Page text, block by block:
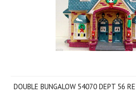
DOUBLE BUNGALOW 54070 DEPT 56